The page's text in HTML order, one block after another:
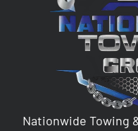
Nationwide Towing